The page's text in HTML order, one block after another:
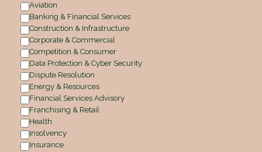
Aviation
Banking & Financial Services
Construction & Infrastructure
Corporate & Commercial
Competition & Consumer
Data Protection & Cyber Security
Dispute Resolution
Energy & Resources
Financial Services Advisory
Franchising & Retail
Health
Insolvency
Insurance